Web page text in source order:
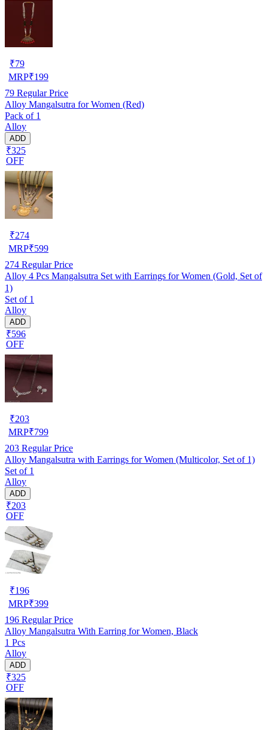
₹79
MRP₹199
79 Regular Price
Alloy Mangalsutra for Women (Red)
Pack of 1
Alloy
ADD
₹325
OFF
₹274
MRP₹599
274 Regular Price
Alloy 4 Pcs Mangalsutra Set with Earrings for Women (Gold, Set of
1)
Set of 1
Alloy
ADD
₹596
OFF
₹203
MRP₹799
203 Regular Price
Alloy Mangalsutra with Earrings for Women (Multicolor, Set of 1)
Set of 1
Alloy
ADD
₹203
OFF
₹196
MRP₹399
196 Regular Price
Alloy Mangalsutra With Earring for Women, Black
1 Pcs
Alloy
ADD
₹325
OFF